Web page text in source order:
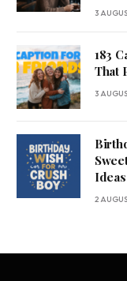
3
183
That
3
Ideas
2